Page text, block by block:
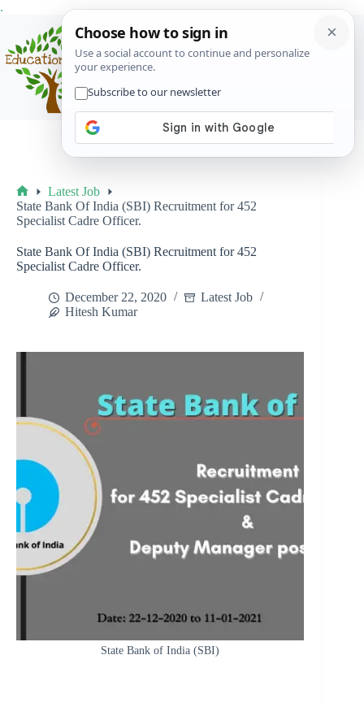
.
content
Home
Latest Job
State Bank Of India (SBI) Recruitment for 452
Specialist Cadre Officer.
State Bank Of India (SBI) Recruitment for 452
Specialist Cadre Officer.
December 22, 2020
Latest Job
Hitesh Kumar
State Bank of India (SBI)